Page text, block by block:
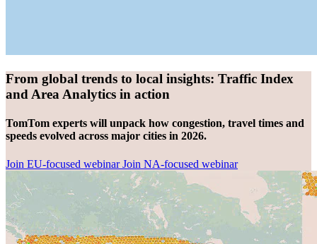
From global trends to local insights: Traffic Index
and Area Analytics in action
TomTom experts will unpack how congestion, travel times and
speeds evolved across major cities in 2026.
Join EU-focused webinarJoin NA-focused webinar